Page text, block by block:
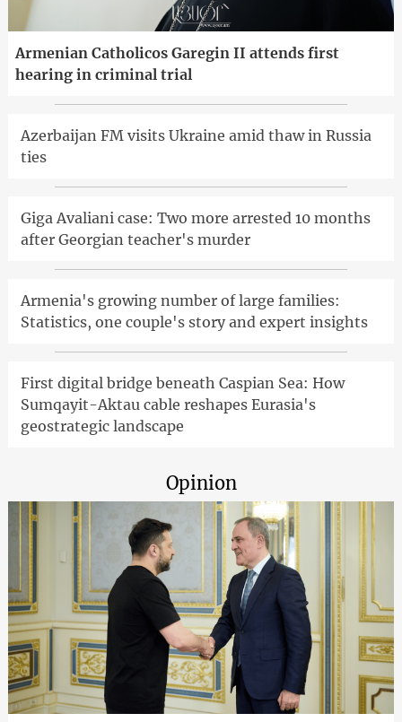
Armenian Catholicos Garegin II attends first
hearing in criminal trial
Azerbaijan FM visits Ukraine amid thaw in Russia
ties
Giga Avaliani case: Two more arrested 10 months
after Georgian teacher's murder
Armenia's growing number of large families:
Statistics, one couple's story and expert insights
First digital bridge beneath Caspian Sea: How
Sumqayit-Aktau cable reshapes Eurasia's
geostrategic landscape
Opinion